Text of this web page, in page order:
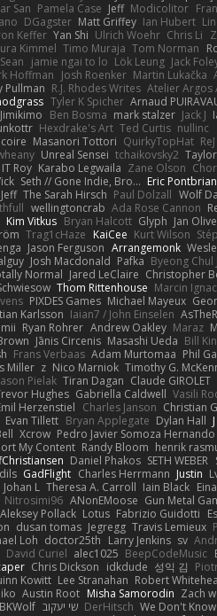
San Pamela Case Jeff Modicolitor
DGagster Matt Griffey Ian Hubert
Keffer Yan Shi Ulrich Woehr Chris Li
Kimmel Timo Muraja Tom Norman
Sean jamie ngai to lo Lök Leung Jack
Hoffman Josh Roenker Martin Lukačka
Pullman R.J. Rhodes Writes Atelier Argos
Tyler K Spicher Arnaud
Jimikimo Ben Bosma mark stalzer Jack J
Hexdrake's Art Ted Curtis nullinc
Masanori Tottori QuirkyTopHat
Unreal Sensei tchaikovsky2
IT Roy Karabo Legwaila Zane Olson
Seth // Gone Indie, Bro... Eric
Jeff The Sarah Hirsch Paul Dolzall Wolf
wellingtoncrab Ada Rose Cannon
Kim Vitkus Bryan Halcott Glyph Jan
Trag1cHaze KaiCee Kurt Wilson
Jason Ferguson Arrangemonk
Josh Macdonald Pafka Byeong Chul
Normal Jared LeClaire Christopher
Thom Rittenhouse Marcin Ignac
PIXDES Games Michael Mayeux
Karlsson Iaian7 / John Einselen
Ryan Rohrer Andrew Oakley Maraz
Jānis Circenis Masashi Ueda Bill
Frans Verbaas Adam Murtomaa Phil
Miller z Nico Marniok Timothy G.
Pielak Tiran Dagan Claude GIROLET
Hughes Gabriella Caldwell Vasili
Herzenstiel Charles Janson Christian
Evan Tillett Bryan Applegate Dylan Hall
Xcrow Pedro Javier Somoza Hernando
My Content Randy Bloom henrik
Daniel Phakos SETH WEBER
GadFlight Charles Herrmann Justin
Johan L Theresa A. Carroll Iain Black
Nitrosimi96 ANonEMoose Gun Metal
Aleksey Pollack Lotus Fabrizio Guidotti
dusan tomas Jegregg Travis Lemieux
Loh doctor25th Larry Jenkins sv
David Curiel alec1025 BeepCodeMusic
Chris Dickson idkdude 성익 김
Kowitt Lee Stranahan Robert
Austin Root Misha Samorodin Zach
שי יעקוב DerHitsch We Don't